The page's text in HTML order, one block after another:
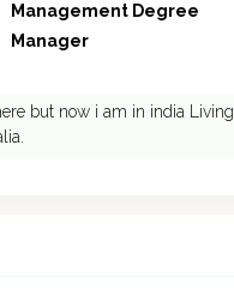
Management Degree
Manager
but now i am in india Living